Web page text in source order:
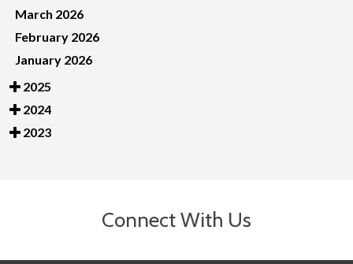
March 2026
February 2026
January 2026
2025
2024
2023
Connect With Us